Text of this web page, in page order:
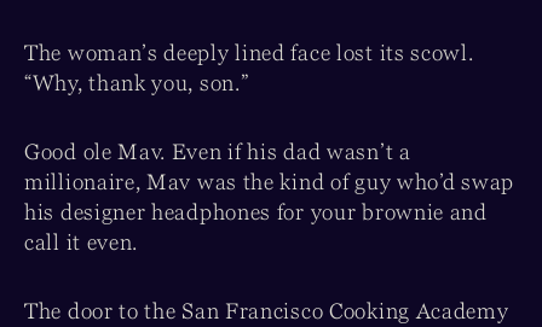
The woman’s deeply lined face lost its scowl.
“Why, thank you, son.”
Good ole Mav. Even if his dad wasn’t a
millionaire, Mav was the kind of guy who’d swap
his designer headphones for your brownie and
call it even.
The door to the San Francisco Cooking Academy